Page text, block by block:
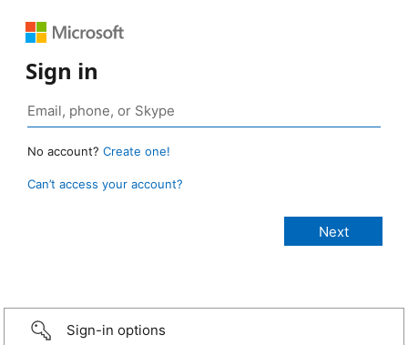
Sign in
No account? Create one!
Can’t access your account?
Sign-in options